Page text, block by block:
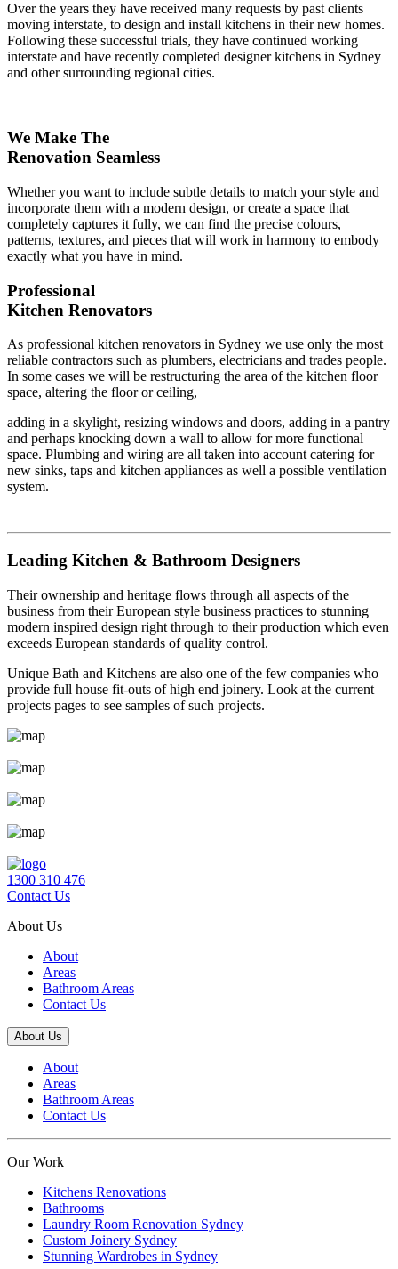
Over the years they have received many requests by past clients
moving interstate, to design and install kitchens in their new homes.
Following these successful trials, they have continued working
interstate and have recently completed designer kitchens in Sydney
and other surrounding regional cities.
We Make The
Renovation Seamless
Whether you want to include subtle details to match your style and
incorporate them with a modern design, or create a space that
completely captures it fully, we can find the precise colours,
patterns, textures, and pieces that will work in harmony to embody
exactly what you have in mind.
Professional
Kitchen Renovators
As professional kitchen renovators in Sydney we use only the most
reliable contractors such as plumbers, electricians and trades people.
In some cases we will be restructuring the area of the kitchen floor
space, altering the floor or ceiling,
adding in a skylight, resizing windows and doors, adding in a pantry
and perhaps knocking down a wall to allow for more functional
space. Plumbing and wiring are all taken into account catering for
new sinks, taps and kitchen appliances as well a possible ventilation
system.
Leading Kitchen & Bathroom Designers
Their ownership and heritage flows through all aspects of the
business from their European style business practices to stunning
modern inspired design right through to their production which even
exceeds European standards of quality control.
Unique Bath and Kitchens are also one of the few companies who
provide full house fit-outs of high end joinery. Look at the current
projects pages to see samples of such projects.
1300 310 476
Contact Us
About Us
About
Areas
Bathroom Areas
Contact Us
About Us
About
Areas
Bathroom Areas
Contact Us
Our Work
Kitchens Renovations
Bathrooms
Laundry Room Renovation Sydney
Custom Joinery Sydney
Stunning Wardrobes in Sydney